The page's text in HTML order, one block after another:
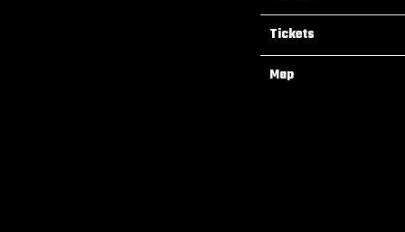
Tickets
Map